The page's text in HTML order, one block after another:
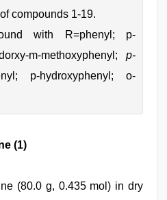
compounds 1-19.
with R=phenyl; p-
m-methoxyphenyl; p-
p-hydroxyphenyl; o-
(1)
(80.0 g, 0.435 mol) in dry